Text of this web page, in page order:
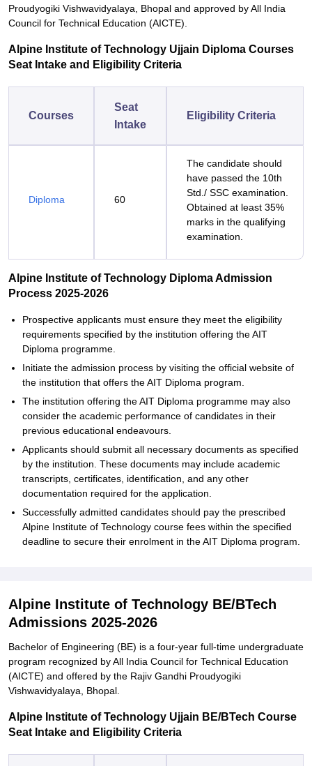
Proudyogiki Vishwavidyalaya, Bhopal and approved by All India
Council for Technical Education (AICTE).
Alpine Institute of Technology Ujjain Diploma Courses
Seat Intake and Eligibility Criteria
Courses
Seat
Intake
Eligibility Criteria
Diploma 60
The candidate should
have passed the 10th
Std./ SSC examination.
Obtained at least 35%
marks in the qualifying
examination.
Alpine Institute of Technology Diploma Admission
Process 2025-2026
Prospective applicants must ensure they meet the eligibility
requirements specified by the institution offering the AIT
Diploma programme.
Initiate the admission process by visiting the official website of
the institution that offers the AIT Diploma program.
The institution offering the AIT Diploma programme may also
consider the academic performance of candidates in their
previous educational endeavours.
Applicants should submit all necessary documents as specified
by the institution. These documents may include academic
transcripts, certificates, identification, and any other
documentation required for the application.
Successfully admitted candidates should pay the prescribed
Alpine Institute of Technology course fees within the specified
deadline to secure their enrolment in the AIT Diploma program.
Alpine Institute of Technology BE/BTech
Admissions 2025-2026
Bachelor of Engineering (BE) is a four-year full-time undergraduate
program recognized by All India Council for Technical Education
(AICTE) and offered by the Rajiv Gandhi Proudyogiki
Vishwavidyalaya, Bhopal.
Alpine Institute of Technology Ujjain BE/BTech Course
Seat Intake and Eligibility Criteria